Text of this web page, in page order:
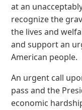
at an
recognize the
the lives and
and support an
American people.
An urgent call
pass and the
economic